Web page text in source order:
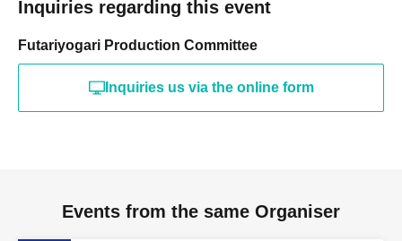
Inquiries regarding this event
Futariyogari Production Committee
Inquiries us via the online form
Events from the same Organiser